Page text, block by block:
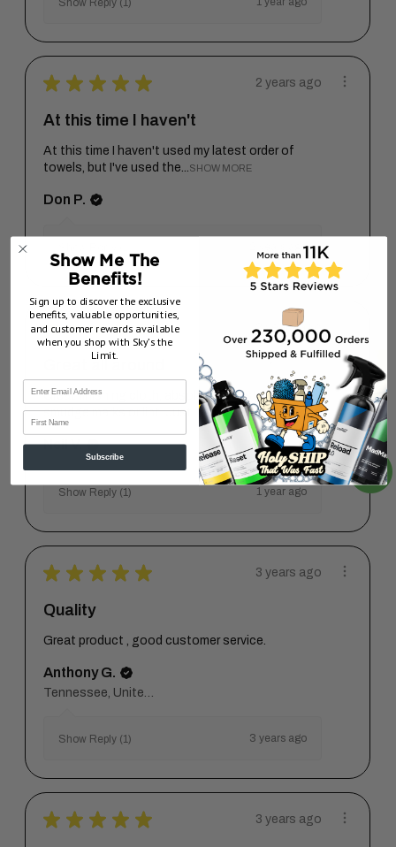
Show Reply (1)
★ ★ ★ ★ ★ 2 years ago
At this time I haven't
At this time I haven't used my latest order of
towels, but I've used the...
SHOW MORE
Don P.
2 years ago
★ ★ ★ ★ ★ 2 years ago
Great all around
Great finishing cloth, absolutely no steaks,
smudge marks or lint. Just ...SHOW MORE
Neil V.
Show Reply (1) 1 year ago
★ ★ ★ ★ ★ 3 years ago
Quality
Great product , good customer service.
Anthony G.
Show Reply (1) 3 years ago
★ ★ ★ ★ ★ 3 years ago
Show Me The
Benefits!
Sign up to discover the exclusive
benefits, valuable opportunities,
and customer rewards available
when you shop with Sky’s the
Limit.
First Name
Subscribe